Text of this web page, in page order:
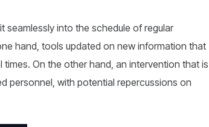
seamlessly into the schedule of regular
hand, tools updated on new information that
On the other hand, an intervention that is
personnel, with potential repercussions on